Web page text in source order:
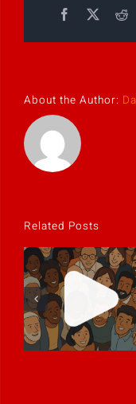
Facebook
X
About the Author:
Related Posts
Culture is
story people
tell when
you’re not in
the room.